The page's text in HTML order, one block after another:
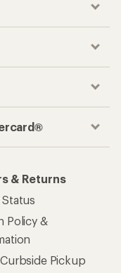
& Returns
Policy &
Pickup